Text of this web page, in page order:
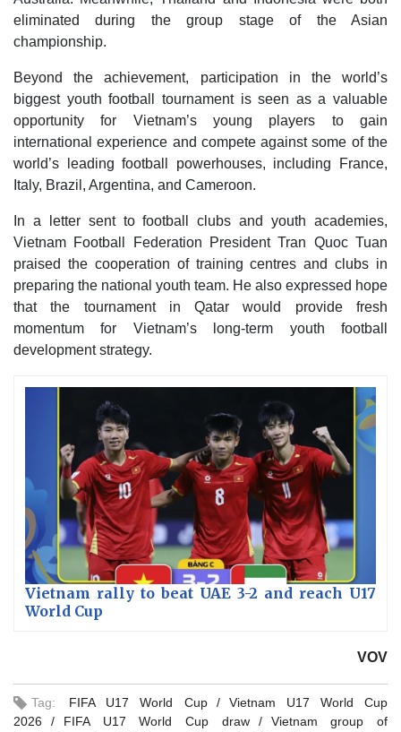
eliminated during the group stage of the Asian
championship.
Beyond the achievement, participation in the world’s
biggest youth football tournament is seen as a valuable
opportunity for Vietnam’s young players to gain
international experience and compete against some of the
world’s leading football powerhouses, including France,
Italy, Brazil, Argentina, and Cameroon.
In a letter sent to football clubs and youth academies,
Vietnam Football Federation President Tran Quoc Tuan
praised the cooperation of training centres and clubs in
preparing the national youth team. He also expressed hope
that the tournament in Qatar would provide fresh
momentum for Vietnam’s long-term youth football
development strategy.
Vietnam rally to beat UAE 3-2 and reach U17
World Cup
VOV
Tag: FIFA U17 World Cup
Vietnam U17 World Cup
2026
FIFA U17 World Cup draw
Vietnam group of